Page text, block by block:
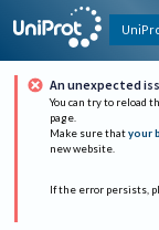
An unexpected
You can try to reload
page.
Make sure that your
new website.
If the error persists,